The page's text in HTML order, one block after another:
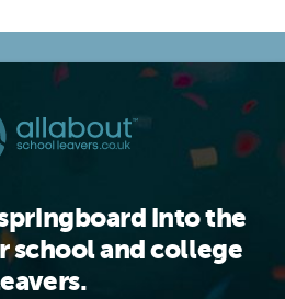
into the
school and college